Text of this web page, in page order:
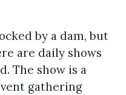
by a dam, but
are daily shows
The show is a
gathering